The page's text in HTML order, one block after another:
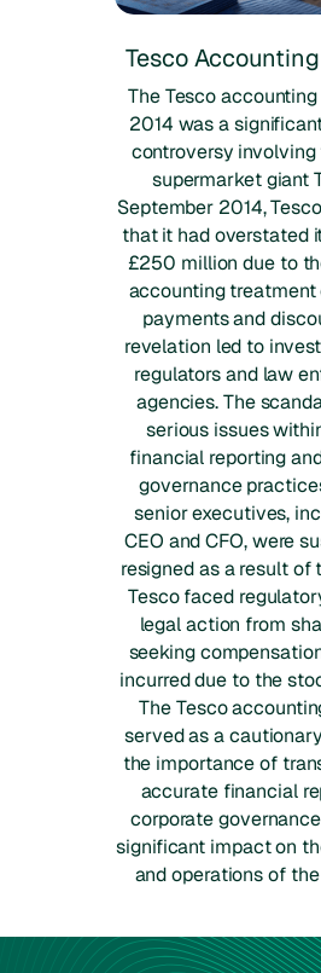
Tesco
The Tesco
2014 was a
controversy
supermarket giant
September 2014,
that it had overstated
£250 million due to
accounting treatment
payments and
revelation led to
regulators and law
agencies. The
serious issues
financial reporting
governance
senior executives,
CEO and CFO, were
resigned as a result of
Tesco faced
legal action from
seeking
incurred due to the
The Tesco
served as a
the importance of
accurate financial
corporate
significant impact on
and operations of